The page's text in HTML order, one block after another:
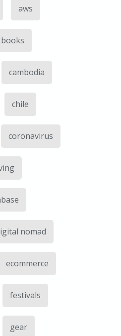
aws
books
cambodia
chile
coronavirus
nomad
ecommerce
festivals
gear